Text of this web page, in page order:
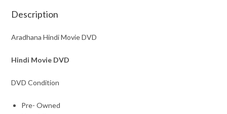
Description
Aradhana Hindi Movie DVD
Hindi Movie DVD
DVD Condition
Pre- Owned